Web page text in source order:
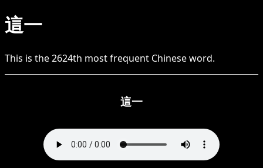
這一
This is the2624th most frequent Chineseword.
這一